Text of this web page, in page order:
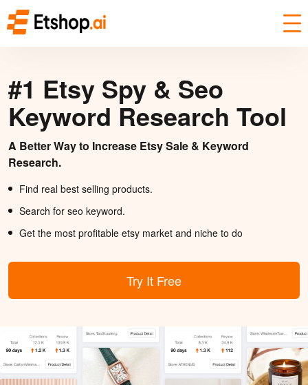
#1 Etsy Spy & Seo
Keyword Research Tool
A Better Way to Increase Etsy Sale & Keyword
Research.
Find real best selling products.
Search for seo keyword.
Get the most profitable etsy market and niche to do
Try It Free